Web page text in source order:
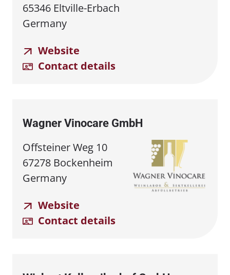
65346 Eltville-Erbach
Germany
Website
Contact details
Wagner Vinocare GmbH
Offsteiner Weg 10
67278 Bockenheim
Germany
Website
Contact details